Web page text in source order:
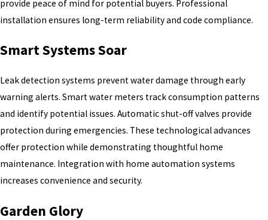
provide peace of mind for potential buyers. Professional
installation ensures long-term reliability and code compliance.
Smart Systems Soar
Leak detection systems prevent water damage through early
warning alerts. Smart water meters track consumption patterns
and identify potential issues. Automatic shut-off valves provide
protection during emergencies. These technological advances
offer protection while demonstrating thoughtful home
maintenance. Integration with home automation systems
increases convenience and security.
Garden Glory